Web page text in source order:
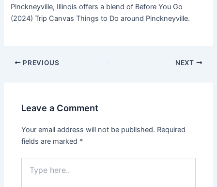
Pinckneyville, Illinois offers a blend of Before You Go
(2024) Trip Canvas Things to Do around Pinckneyville.
PREVIOUS NEXT
Leave a Comment
Your email address will not be published. Required
fields are marked *
here..